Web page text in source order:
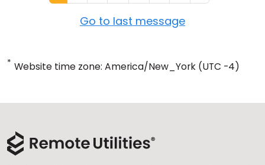
Go to last message
* Website time zone: America/New_York (UTC -4)